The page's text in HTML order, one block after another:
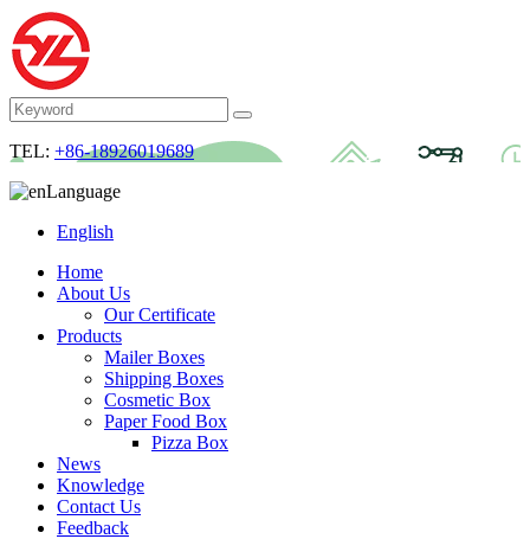
TEL: +86-18926019689
Language
English
Home
About Us
Our Certificate
Products
Mailer Boxes
Shipping Boxes
Cosmetic Box
Paper Food Box
Pizza Box
News
Knowledge
Contact Us
Feedback